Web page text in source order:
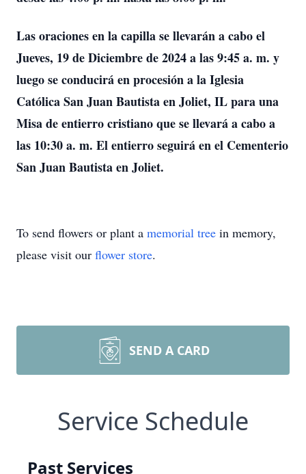
Las oraciones en la capilla se llevarán a cabo el
Jueves, 19 de Diciembre de 2024 a las 9:45 a. m. y
luego se conducirá en procesión a la Iglesia
Católica San Juan Bautista en Joliet, IL para una
Misa de entierro cristiano que se llevará a cabo a
las 10:30 a. m. El entierro seguirá en el Cementerio
San Juan Bautista en Joliet.
To send flowers or plant a memorial tree in memory,
please visit our flower store.
SEND A CARD
Service Schedule
Past Services